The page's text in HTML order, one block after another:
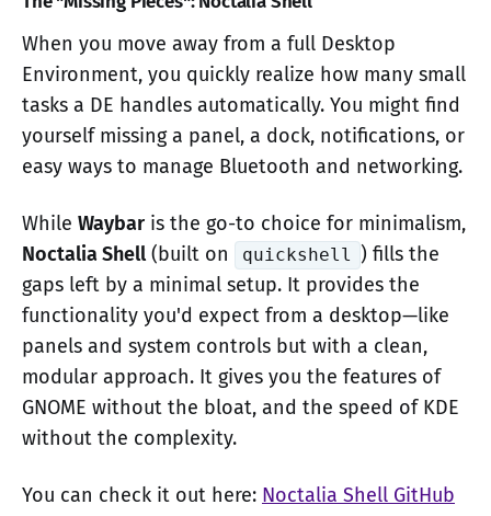
When you move away from a full Desktop
Environment, you quickly realize how many small
tasks a DE handles automatically. You might find
yourself missing a panel, a dock, notifications, or
easy ways to manage Bluetooth and networking.
While Waybar is the go-to choice for minimalism,
Noctalia Shell(built on quickshell ) fills the
gaps left by a minimal setup. It provides the
functionality you'd expect from a desktop—like
panels and system controls but with a clean,
modular approach. It gives you the features of
GNOME without the bloat, and the speed of KDE
without the complexity.
You can check it out here: Noctalia Shell GitHub